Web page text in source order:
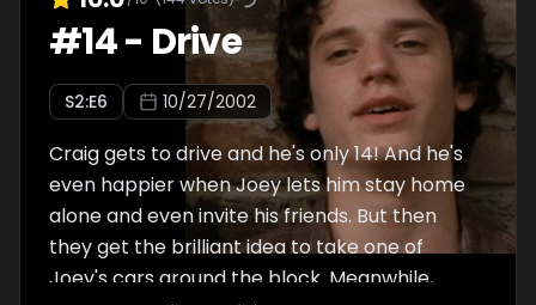
#14- Drive
S2:E6 10/27/2002
Craig gets to drive and he's only 14! And he's
even happier when Joey lets him stay home
alone and even invite his friends. But then
they get the brilliant idea to take one of
Joey's cars around the block. Meanwhile,